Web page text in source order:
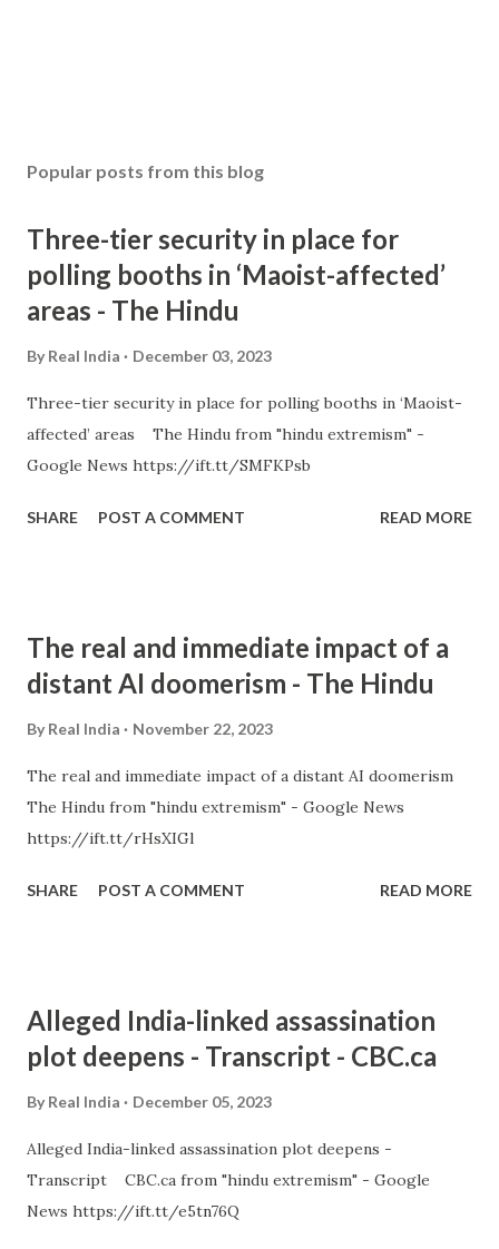
Popular posts from this blog
Three-tier security in place for
polling booths in ‘Maoist-affected’
areas - The Hindu
By Real India December 03, 2023
Three-tier security in place for polling booths in ‘Maoist-
affected’ areas The Hindu from "hindu extremism" -
Google News https://ift.tt/SMFKPsb
SHARE POST A COMMENT READ MORE
The real and immediate impact of a
distant AI doomerism - The Hindu
By Real India November 22, 2023
The real and immediate impact of a distant AI doomerism
The Hindu from "hindu extremism" - Google News
https://ift.tt/rHsXIGl
SHARE POST A COMMENT READ MORE
Alleged India-linked assassination
plot deepens - Transcript - CBC.ca
By Real India December 05, 2023
Alleged India-linked assassination plot deepens -
Transcript CBC.ca from "hindu extremism" - Google
News https://ift.tt/e5tn76Q